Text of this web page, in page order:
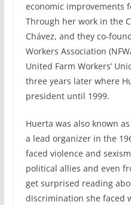
economic improvements
Through her work in the
Chávez, and they co-
Workers Association
United Farm Workers’
three years later where
president until 1999.
Huerta was also known as
a lead organizer in the
faced violence and
political allies and even
get surprised reading
discrimination she faced